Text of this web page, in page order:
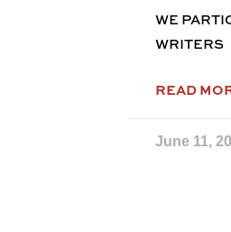
WE
WRITERS
READ
June 11,